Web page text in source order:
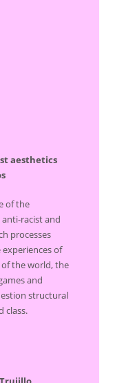
aesthetics
of the
racist and
processes
of
the world, the
and
structural
class.